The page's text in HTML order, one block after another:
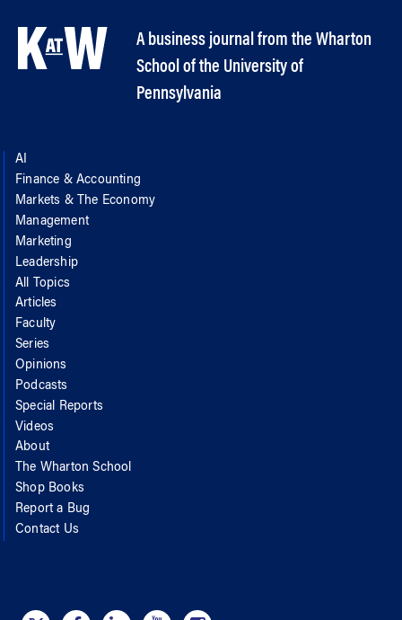
A business journal from the Wharton
School of the University of
Pennsylvania
AI
Finance & Accounting
Markets & The Economy
Management
Marketing
Leadership
All Topics
Articles
Faculty
Series
Opinions
Podcasts
Special Reports
Videos
About
The Wharton School
Shop Books
Report a Bug
Contact Us